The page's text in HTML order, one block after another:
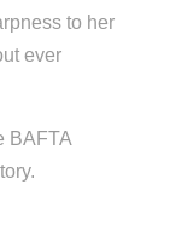
to her
ever
BAFTA